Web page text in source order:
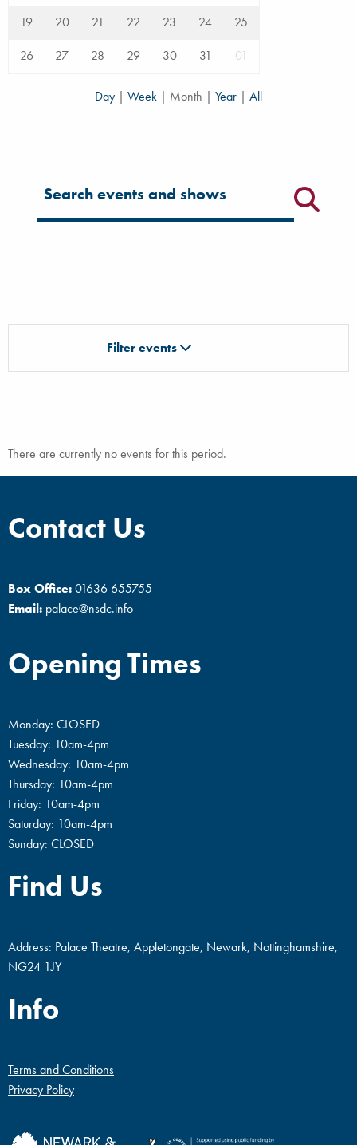
19
20 21 22 23 24
25
26
27 28 29 30 31 01
Day | Week | Month | Year | All
Filter for events
Filter events
There are currently no events for this period.
Contact Us
Box Office:01636 655755
Email: palace@nsdc.info
Opening Times
Monday: CLOSED
Tuesday: 10am-4pm
Wednesday: 10am-4pm
Thursday: 10am-4pm
Friday: 10am-4pm
Saturday: 10am-4pm
Sunday: CLOSED
Find Us
Address: Palace Theatre, Appletongate, Newark, Nottinghamshire,
NG24 1JY
Info
Terms and Conditions
Privacy Policy